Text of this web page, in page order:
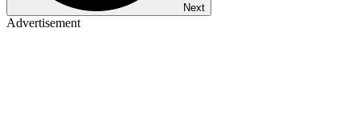
Next
Advertisement